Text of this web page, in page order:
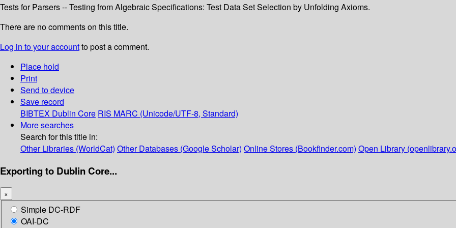
Tests for Parsers -- Testing from Algebraic Specifications: Test Data Set Selection by Unfolding Axioms.
There are no comments on this title.
Log in to your accountto post a comment.
Place hold
Print
Send to device
Save record
BIBTEX Dublin Core RIS MARC (Unicode/UTF-8, Standard)
More searches
Search for this title in:
Other Libraries (WorldCat) Other Databases (Google Scholar) Online Stores (Bookfinder.com) Open Library
Exporting to Dublin Core...
×
Simple DC-RDF
OAI-DC